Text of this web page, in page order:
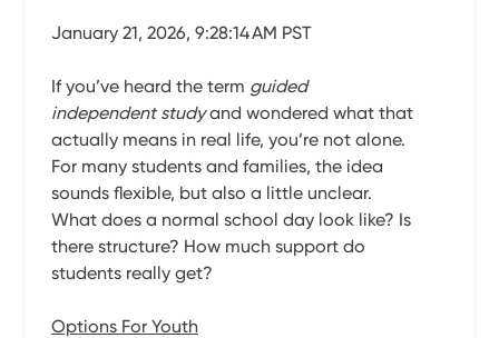
January 21, 2026, 9:28:14 AM PST
If you’ve heard the term guided
independent studyand wondered what that
actually means in real life, you’re not alone.
For many students and families, the idea
sounds flexible, but also a little unclear.
What does a normal school day look like? Is
there structure? How much support do
students really get?
Options For Youth